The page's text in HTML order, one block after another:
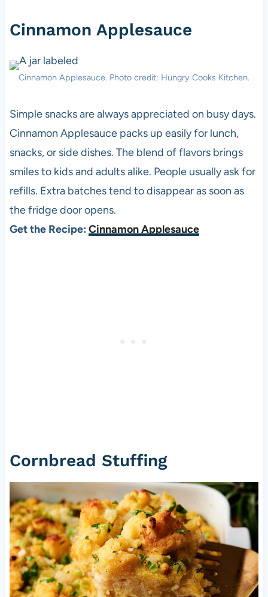
Cinnamon Applesauce
Cinnamon Applesauce. Photo credit: Hungry Cooks Kitchen.
Simple snacks are always appreciated on busy days.
Cinnamon Applesauce packs up easily for lunch,
snacks, or side dishes. The blend of flavors brings
smiles to kids and adults alike. People usually ask for
refills. Extra batches tend to disappear as soon as
the fridge door opens.
Get the Recipe: Cinnamon Applesauce
Cornbread Stuffing